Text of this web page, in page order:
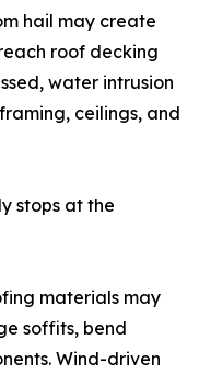
hail may create
roof decking
water intrusion
ceilings, and
stops at the
materials may
soffits, bend
Wind-driven